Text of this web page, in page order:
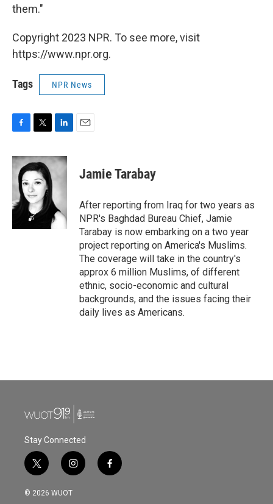
them."
Copyright 2023 NPR. To see more, visit
https://www.npr.org.
Tags NPR News
c
e
o
k
i
t
t
e
r
n
e
I
n
Jamie Tarabay
After reporting from Iraq for two years as
NPR's Baghdad Bureau Chief, Jamie
Tarabay is now embarking on a two year
project reporting on America's Muslims.
The coverage will take in the country's
approx 6 million Muslims, of different
ethnic, socio-economic and cultural
backgrounds, and the issues facing their
daily lives as Americans.
Stay Connected
t
w
i
i
n
s
f
a
© 2026 WUOT